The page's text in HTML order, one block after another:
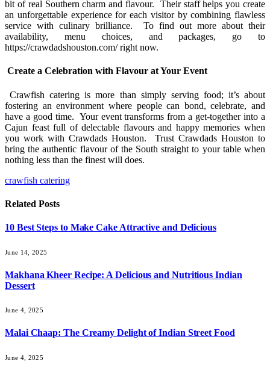
bit of real Southern charm and flavour. Their staff helps you create
an unforgettable experience for each visitor by combining flawless
service with culinary brilliance. To find out more about their
availability, menu choices, and packages, go to
https://crawdadshouston.com/ right now.
Create a Celebration with Flavour at Your Event
Crawfish catering is more than simply serving food; it’s about
fostering an environment where people can bond, celebrate, and
have a good time. Your event transforms from a get-together into a
Cajun feast full of delectable flavours and happy memories when
you work with Crawdads Houston. Trust Crawdads Houston to
bring the authentic flavour of the South straight to your table when
nothing less than the finest will does.
crawfish catering
Related Posts
10 Best Steps to Make Cake Attractive and Delicious
June 14, 2025
Makhana Kheer Recipe: A Delicious and Nutritious Indian
Dessert
June 4, 2025
Malai Chaap: The Creamy Delight of Indian Street Food
June 4, 2025